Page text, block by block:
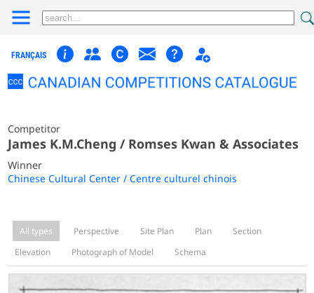
FRANÇAIS
Competitor
James K.M.Cheng / Romses Kwan & Associates
Winner
Chinese Cultural Center / Centre culturel chinois
All types Perspective Site Plan Plan
Section
Elevation
Photograph of Model Schema